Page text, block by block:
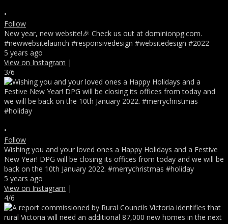
•
Follow
New year, new website!🎉 Check us out at dominionpg.com.
#newwebsitelaunch #responsivedesign #websitedesign #2022
5 years ago
View on Instagram |
3/6
•
Follow
Wishing you and your loved ones a Happy Holidays and a Festive
New Year! DPG will be closing its offices from today and we will be
back on the 10th January 2022. #merrychristmas #holiday
5 years ago
View on Instagram |
4/6